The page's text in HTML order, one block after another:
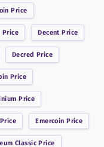
Price
Price Decent Price
Decred Price
Price
Price
Price Emercoin Price
ClassicPrice